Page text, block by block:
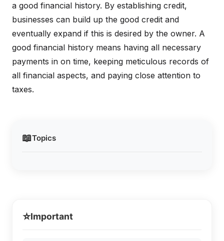
📖Topics
a good financial history. By establishing credit,
businesses can build up the good credit and
eventually expand if this is desired by the owner. A
good financial history means having all necessary
payments in on time, keeping meticulous records of
all financial aspects, and paying close attention to
taxes.
⭐Important